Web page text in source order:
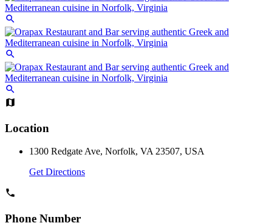
Location
1300 Redgate Ave, Norfolk, VA 23507, USA
Get Directions
Phone Number